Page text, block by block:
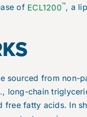
of ECL1200™, a
sourced from non-
long-chain
fatty acids. In